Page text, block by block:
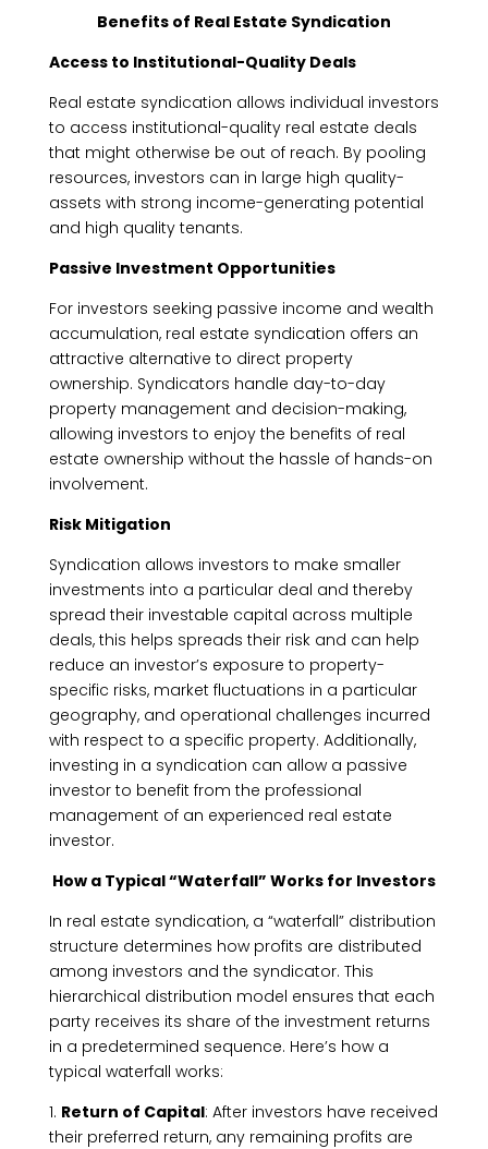
Benefits of Real Estate Syndication
Access to Institutional-Quality Deals
Real estate syndication allows individual investors
to access institutional-quality real estate deals
that might otherwise be out of reach. By pooling
resources, investors can in large high quality-
assets with strong income-generating potential
and high quality tenants.
Passive Investment Opportunities
For investors seeking passive income and wealth
accumulation, real estate syndication offers an
attractive alternative to direct property
ownership. Syndicators handle day-to-day
property management and decision-making,
allowing investors to enjoy the benefits of real
estate ownership without the hassle of hands-on
involvement.
Risk Mitigation
Syndication allows investors to make smaller
investments into a particular deal and thereby
spread their investable capital across multiple
deals, this helps spreads their risk and can help
reduce an investor’s exposure to property-
specific risks, market fluctuations in a particular
geography, and operational challenges incurred
with respect to a specific property. Additionally,
investing in a syndication can allow a passive
investor to benefit from the professional
management of an experienced real estate
investor.
How a Typical “Waterfall” Works for Investors
In real estate syndication, a “waterfall” distribution
structure determines how profits are distributed
among investors and the syndicator. This
hierarchical distribution model ensures that each
party receives its share of the investment returns
in a predetermined sequence. Here’s how a
typical waterfall works:
1. Return of Capital: After investors have received
their preferred return, any remaining profits are